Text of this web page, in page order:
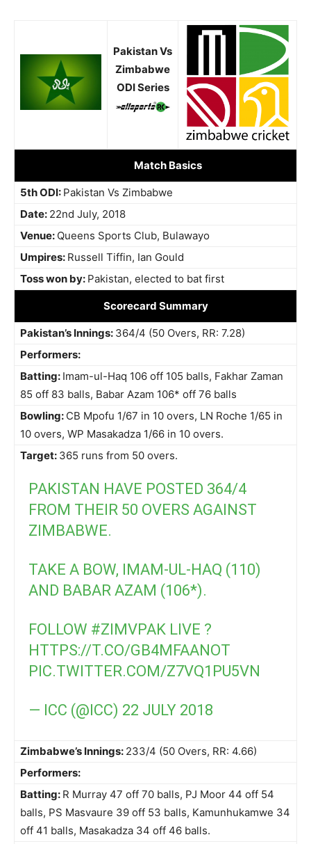
Pakistan Vs
Zimbabwe
ODI Series
Match Basics
5th ODI: Pakistan Vs Zimbabwe
Date: 22nd July, 2018
Venue: Queens Sports Club, Bulawayo
Umpires: Russell Tiffin, Ian Gould
Toss won by: Pakistan, elected to bat first
Scorecard Summary
Pakistan’s Innings: 364/4 (50 Overs, RR: 7.28)
Performers:
Batting: Imam-ul-Haq 106 off 105 balls, Fakhar Zaman
85 off 83 balls, Babar Azam 106* off 76 balls
Bowling: CB Mpofu 1/67 in 10 overs, LN Roche 1/65 in
10 overs, WP Masakadza 1/66 in 10 overs.
Target: 365 runs from 50 overs.
PAKISTAN HAVE POSTED 364/4
FROM THEIR 50 OVERS AGAINST
ZIMBABWE.
TAKE A BOW, IMAM-UL-HAQ (110)
AND BABAR AZAM (106*).
FOLLOW #ZIMVPAK LIVE ?
HTTPS://T.CO/GB4MFAANOT
PIC.TWITTER.COM/Z7VQ1PU5VN
— ICC (@ICC) 22 JULY 2018
Zimbabwe’s Innings: 233/4 (50 Overs, RR: 4.66)
Performers:
Batting: R Murray 47 off 70 balls, PJ Moor 44 off 54
balls, PS Masvaure 39 off 53 balls, Kamunhukamwe 34
off 41 balls, Masakadza 34 off 46 balls.